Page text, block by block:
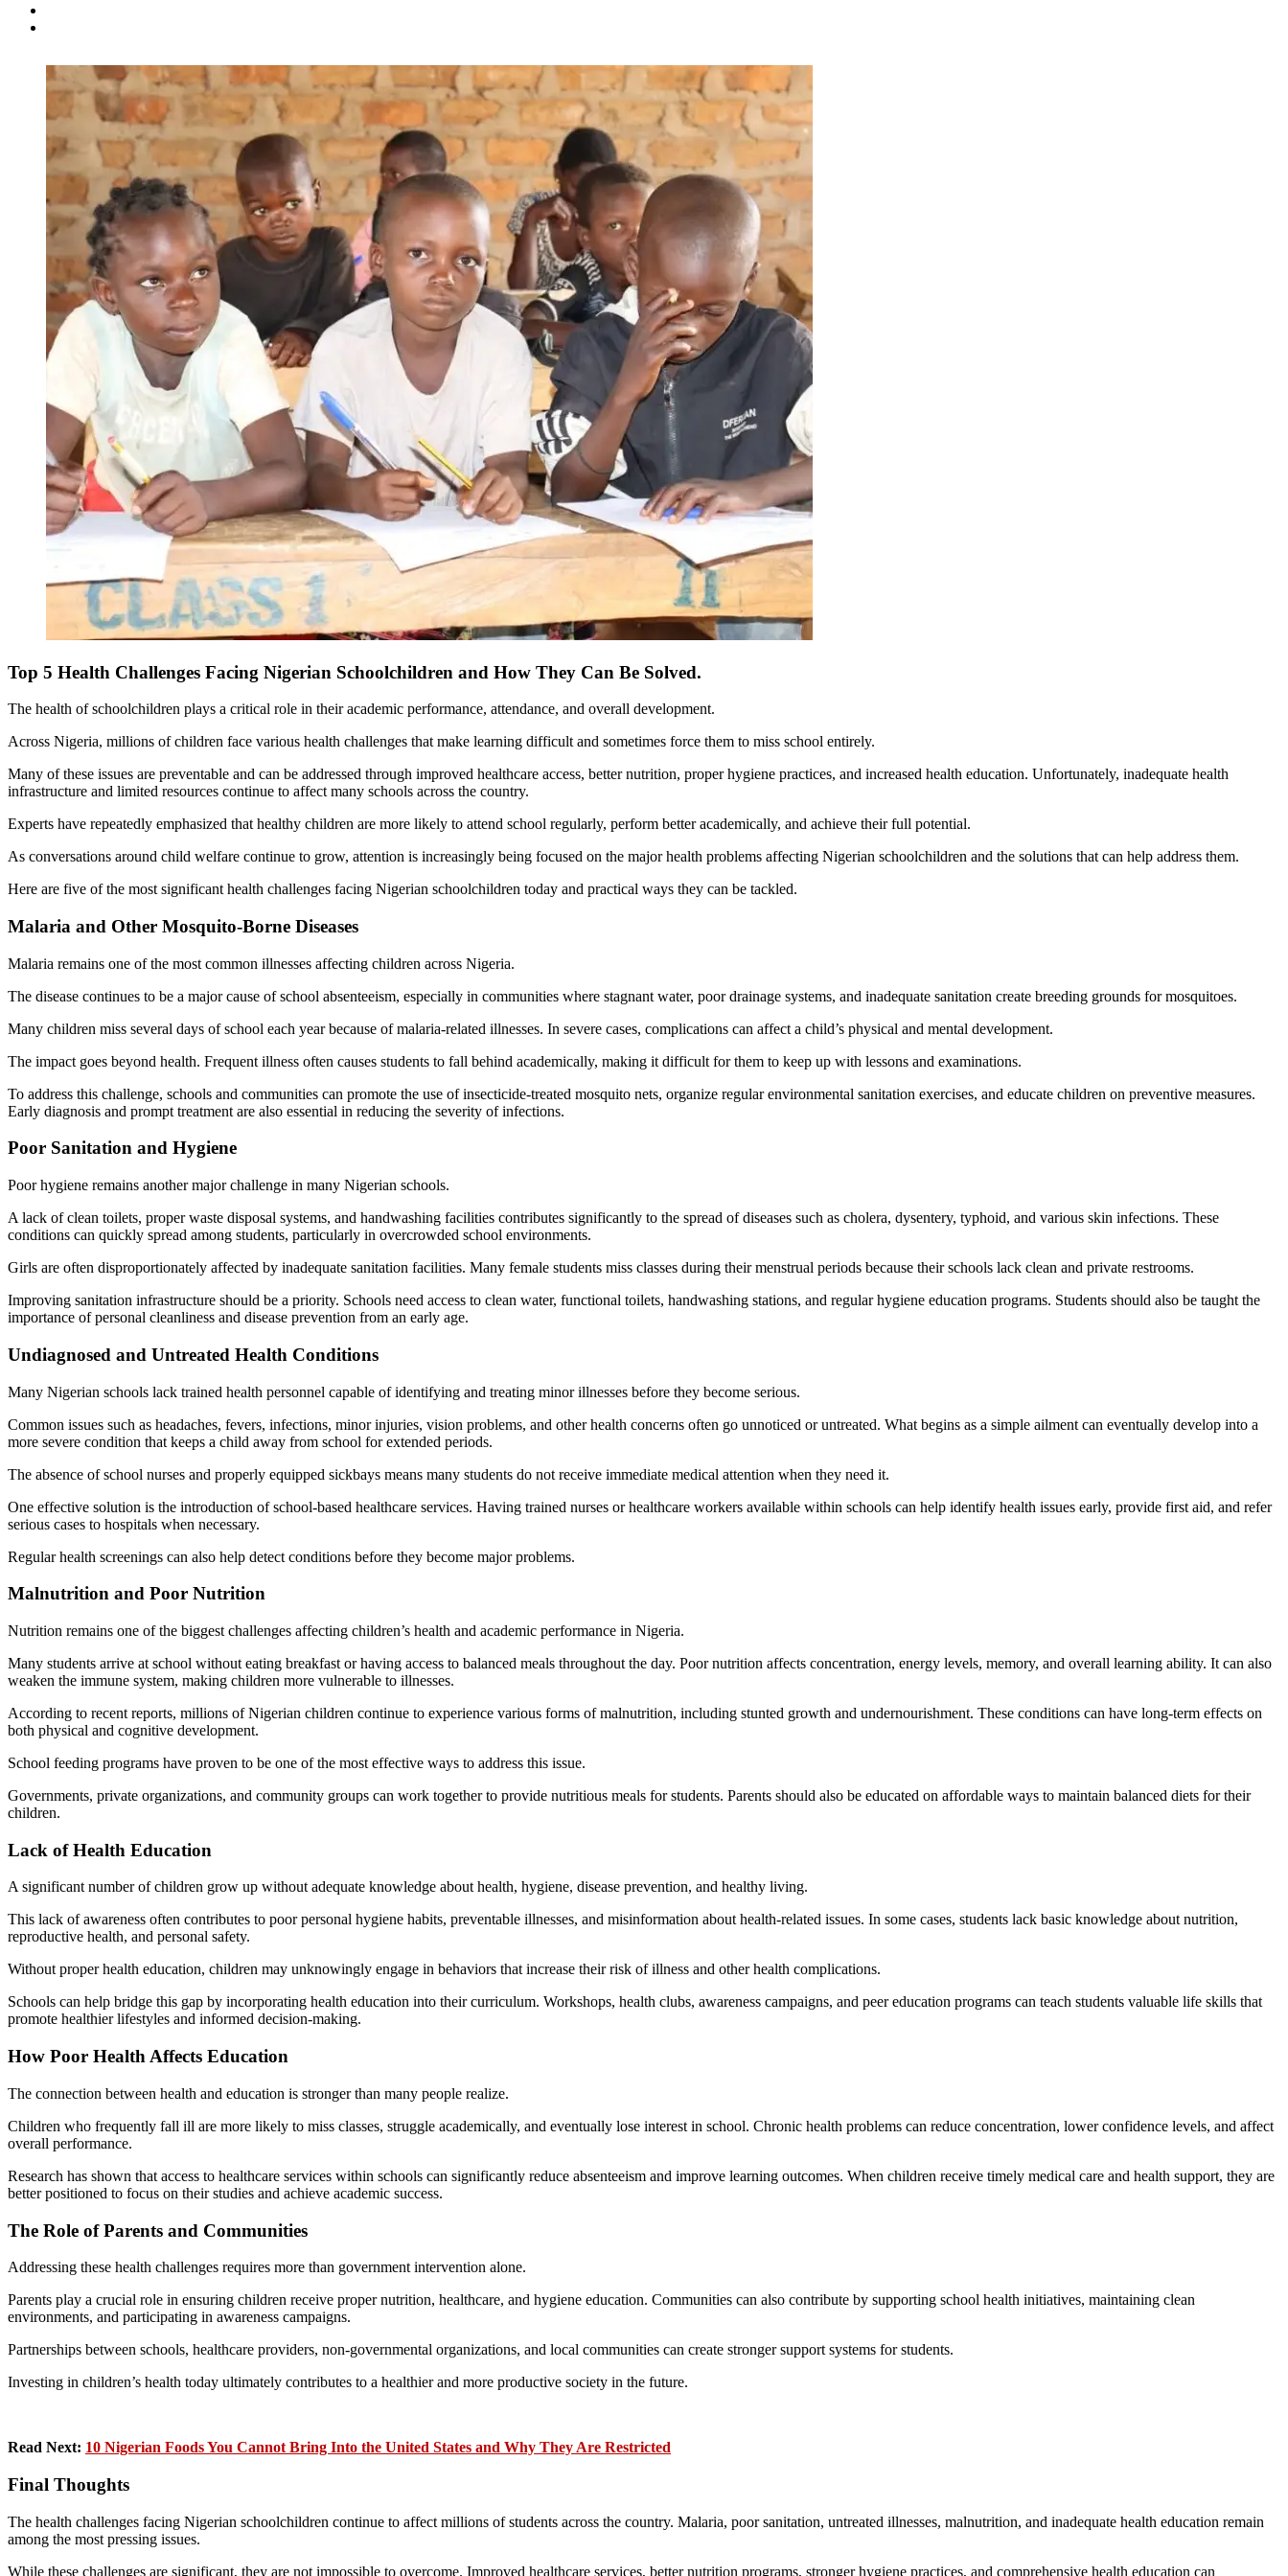
Top 5 Health Challenges Facing Nigerian Schoolchildren and How They Can Be Solved.
The health of schoolchildren plays a critical role in their academic performance, attendance, and overall development.
Across Nigeria, millions of children face various health challenges that make learning difficult and sometimes force them to miss school entirely.
Many of these issues are preventable and can be addressed through improved healthcare access, better nutrition, proper hygiene practices, and increased health education. Unfortunately, inadequate health
infrastructure and limited resources continue to affect many schools across the country.
Experts have repeatedly emphasized that healthy children are more likely to attend school regularly, perform better academically, and achieve their full potential.
As conversations around child welfare continue to grow, attention is increasingly being focused on the major health problems affecting Nigerian schoolchildren and the solutions that can help address them.
Here are five of the most significant health challenges facing Nigerian schoolchildren today and practical ways they can be tackled.
Malaria and Other Mosquito-Borne Diseases
Malaria remains one of the most common illnesses affecting children across Nigeria.
The disease continues to be a major cause of school absenteeism, especially in communities where stagnant water, poor drainage systems, and inadequate sanitation create breeding grounds for mosquitoes.
Many children miss several days of school each year because of malaria-related illnesses. In severe cases, complications can affect a child’s physical and mental development.
The impact goes beyond health. Frequent illness often causes students to fall behind academically, making it difficult for them to keep up with lessons and examinations.
To address this challenge, schools and communities can promote the use of insecticide-treated mosquito nets, organize regular environmental sanitation exercises, and educate children on preventive measures.
Early diagnosis and prompt treatment are also essential in reducing the severity of infections.
Poor Sanitation and Hygiene
Poor hygiene remains another major challenge in many Nigerian schools.
A lack of clean toilets, proper waste disposal systems, and handwashing facilities contributes significantly to the spread of diseases such as cholera, dysentery, typhoid, and various skin infections. These
conditions can quickly spread among students, particularly in overcrowded school environments.
Girls are often disproportionately affected by inadequate sanitation facilities. Many female students miss classes during their menstrual periods because their schools lack clean and private restrooms.
Improving sanitation infrastructure should be a priority. Schools need access to clean water, functional toilets, handwashing stations, and regular hygiene education programs. Students should also be taught the
importance of personal cleanliness and disease prevention from an early age.
Undiagnosed and Untreated Health Conditions
Many Nigerian schools lack trained health personnel capable of identifying and treating minor illnesses before they become serious.
Common issues such as headaches, fevers, infections, minor injuries, vision problems, and other health concerns often go unnoticed or untreated. What begins as a simple ailment can eventually develop into a
more severe condition that keeps a child away from school for extended periods.
The absence of school nurses and properly equipped sickbays means many students do not receive immediate medical attention when they need it.
One effective solution is the introduction of school-based healthcare services. Having trained nurses or healthcare workers available within schools can help identify health issues early, provide first aid, and refer
serious cases to hospitals when necessary.
Regular health screenings can also help detect conditions before they become major problems.
Malnutrition and Poor Nutrition
Nutrition remains one of the biggest challenges affecting children’s health and academic performance in Nigeria.
Many students arrive at school without eating breakfast or having access to balanced meals throughout the day. Poor nutrition affects concentration, energy levels, memory, and overall learning ability. It can also
weaken the immune system, making children more vulnerable to illnesses.
According to recent reports, millions of Nigerian children continue to experience various forms of malnutrition, including stunted growth and undernourishment. These conditions can have long-term effects on
both physical and cognitive development.
School feeding programs have proven to be one of the most effective ways to address this issue.
Governments, private organizations, and community groups can work together to provide nutritious meals for students. Parents should also be educated on affordable ways to maintain balanced diets for their
children.
Lack of Health Education
A significant number of children grow up without adequate knowledge about health, hygiene, disease prevention, and healthy living.
This lack of awareness often contributes to poor personal hygiene habits, preventable illnesses, and misinformation about health-related issues. In some cases, students lack basic knowledge about nutrition,
reproductive health, and personal safety.
Without proper health education, children may unknowingly engage in behaviors that increase their risk of illness and other health complications.
Schools can help bridge this gap by incorporating health education into their curriculum. Workshops, health clubs, awareness campaigns, and peer education programs can teach students valuable life skills that
promote healthier lifestyles and informed decision-making.
How Poor Health Affects Education
The connection between health and education is stronger than many people realize.
Children who frequently fall ill are more likely to miss classes, struggle academically, and eventually lose interest in school. Chronic health problems can reduce concentration, lower confidence levels, and affect
overall performance.
Research has shown that access to healthcare services within schools can significantly reduce absenteeism and improve learning outcomes. When children receive timely medical care and health support, they are
better positioned to focus on their studies and achieve academic success.
The Role of Parents and Communities
Addressing these health challenges requires more than government intervention alone.
Parents play a crucial role in ensuring children receive proper nutrition, healthcare, and hygiene education. Communities can also contribute by supporting school health initiatives, maintaining clean
environments, and participating in awareness campaigns.
Partnerships between schools, healthcare providers, non-governmental organizations, and local communities can create stronger support systems for students.
Investing in children’s health today ultimately contributes to a healthier and more productive society in the future.
Read Next: 10 Nigerian Foods You Cannot Bring Into the United States and Why They Are Restricted
Final Thoughts
The health challenges facing Nigerian schoolchildren continue to affect millions of students across the country. Malaria, poor sanitation, untreated illnesses, malnutrition, and inadequate health education remain
among the most pressing issues.
While these challenges are significant, they are not impossible to overcome. Improved healthcare services, better nutrition programs, stronger hygiene practices, and comprehensive health education can